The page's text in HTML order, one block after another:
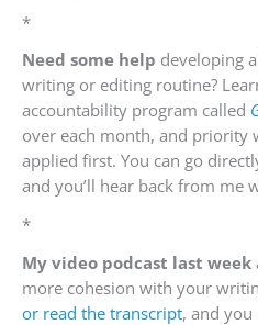
*
Need some help developing
writing or editing routine?
accountability program called
over each month, and priority
applied first. You can go
and you’ll hear back from me
*
My video podcast last week
more cohesion with your
or read the transcript, and you